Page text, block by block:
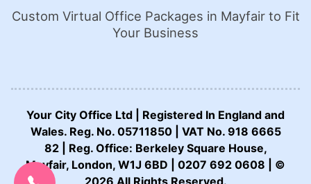
CALL US NOW:
0207 692 0608
Custom Virtual Office Packages in Mayfair to Fit
Your Business
Your City Office Ltd | Registered In England and
Wales. Reg. No. 05711850 | VAT No. 918 6665
82 | Reg. Office: Berkeley Square House,
Mayfair, London, W1J 6BD | 0207 692 0608 | ©